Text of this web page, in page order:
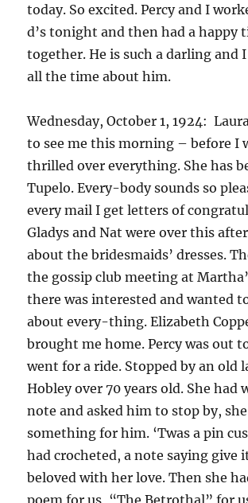
today. So excited. Percy and I
d’s tonight and then had a happy
together. He is such a darling and
all the time about him.
Wednesday, October 1, 1924:
to see me this morning – before I
thrilled over everything. She has
Tupelo. Every-body sounds so
every mail I get letters of
Gladys and Nat were over this
about the bridesmaids’ dresses.
the gossip club meeting at
there was interested and wanted
about every-thing. Elizabeth
brought me home. Percy was out
went for a ride. Stopped by an old
Hobley over 70 years old. She had
note and asked him to stop by,
something for him. ‘Twas a pin
had crocheted, a note saying give
beloved with her love. Then she
poem for us, “The Betrothal” for